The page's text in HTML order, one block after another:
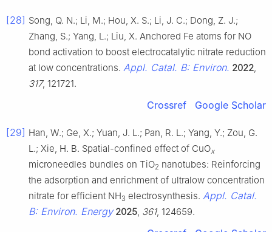
[28] Song, Q. N.; Li, M.; Hou, X. S.; Li, J. C.; Dong, Z. J.;
Zhang, S.; Yang, L.; Liu, X. Anchored Fe atoms for NO
bond activation to boost electrocatalytic nitrate reduction
at low concentrations. Appl. Catal. B: Environ. 2022,
317, 121721.
Crossref Google Scholar
[29] Han, W.; Ge, X.; Yuan, J. L.; Pan, R. L.; Yang, Y.; Zou, G.
L.; Xie, H. B. Spatial-confined effect of CuOx
microneedles bundles on TiO2 nanotubes: Reinforcing
the adsorption and enrichment of ultralow concentration
nitrate for efficient NH3 electrosynthesis. Appl. Catal.
B: Environ. Energy 2025, 361, 124659.